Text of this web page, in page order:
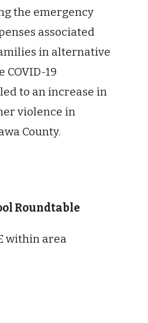
the emergency
associated
in alternative
COVID-19
to an increase in
violence in
County.
Roundtable
within area